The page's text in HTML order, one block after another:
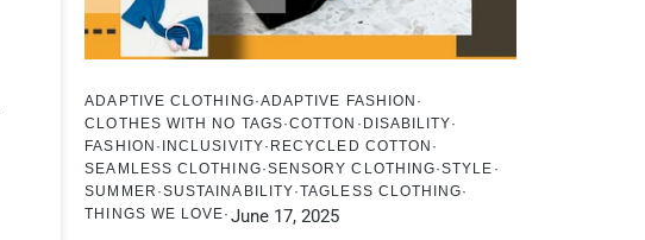
ADAPTIVE CLOTHING ADAPTIVE FASHION
CLOTHES WITH NO TAGS COTTON
DISABILITY
FASHION INCLUSIVITY RECYCLED COTTON
SEAMLESS CLOTHING SENSORY CLOTHING STYLE
SUMMER SUSTAINABILITY TAGLESS CLOTHING
THINGS WE LOVE June 17, 2025